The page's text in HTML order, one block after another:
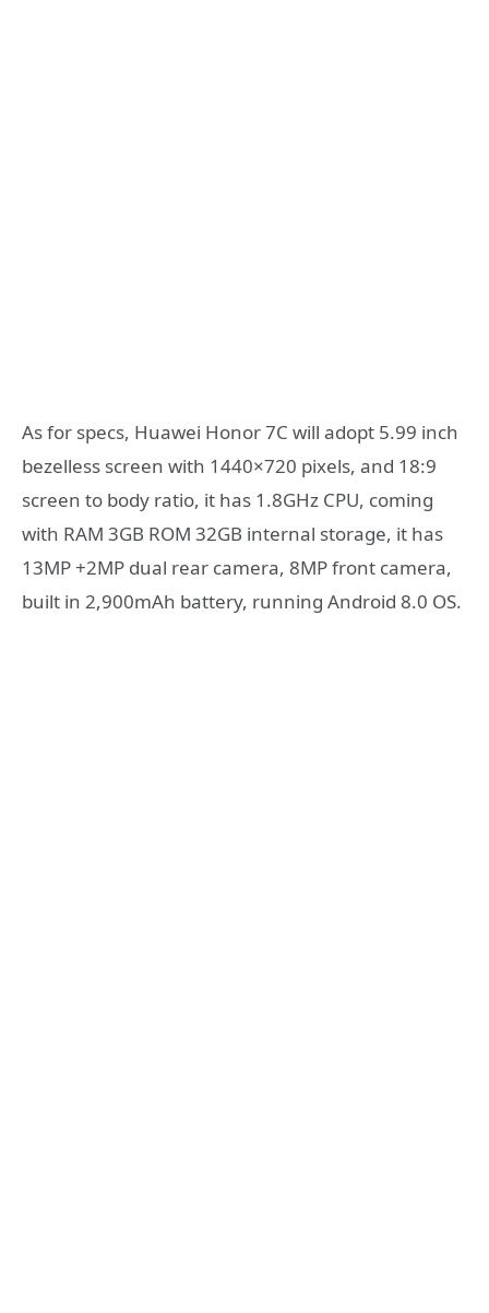
As for specs, Huawei Honor 7C will adopt 5.99 inch
bezelless screen with 1440×720 pixels, and 18:9
screen to body ratio, it has 1.8GHz CPU, coming
with RAM 3GB ROM 32GB internal storage, it has
13MP +2MP dual rear camera, 8MP front camera,
built in 2,900mAh battery, running Android 8.0 OS.